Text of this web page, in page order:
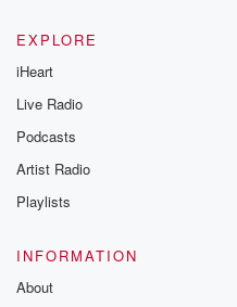
EXPLORE
iHeart
Live Radio
Podcasts
Artist Radio
Playlists
INFORMATION
About